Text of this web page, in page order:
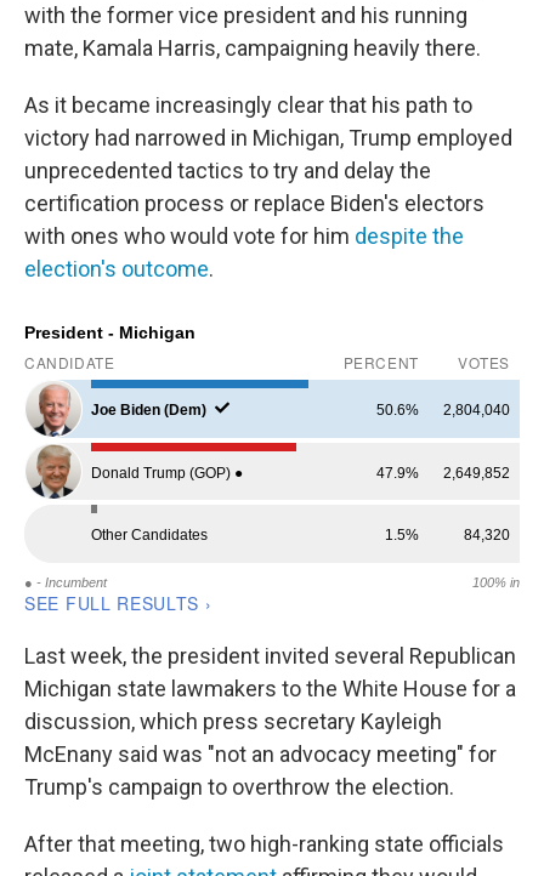
with the former vice president and his running
mate, Kamala Harris, campaigning heavily there.
As it became increasingly clear that his path to
victory had narrowed in Michigan, Trump employed
unprecedented tactics to try and delay the
certification process or replace Biden's electors
with ones who would vote for him despite the
election's outcome.
Last week, the president invited several Republican
Michigan state lawmakers to the White House for a
discussion, which press secretary Kayleigh
McEnany said was "not an advocacy meeting" for
Trump's campaign to overthrow the election.
After that meeting, two high-ranking state officials